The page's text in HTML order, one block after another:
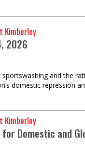
Kimberley
2026
sportswashing and the
domestic repression
Kimberley
for Domestic and